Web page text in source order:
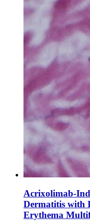
Acrixolimab-
Dermatitis with
Erythema